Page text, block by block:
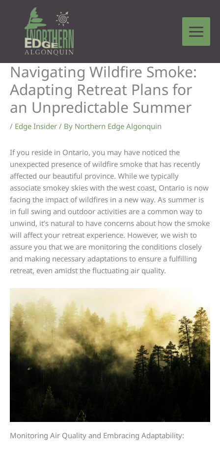
content
Navigating Wildfire Smoke:
Adapting Retreat Plans for
an Unpredictable Summer
/ Edge Insider / By Northern Edge Algonquin
If you reside in Ontario, you may have noticed the
unexpected presence of wildfire smoke that has recently
affected our beautiful province. While we typically
associate smokey skies with the west coast, Ontario is now
facing the impact of wildfires in a new way. As summer is
in full swing and outdoor activities are a common way to
unwind, it’s natural to have concerns about how the smoke
will affect your retreat experience. However, we wish to
assure you that we are monitoring the conditions closely
and making necessary adaptations to ensure a fulfilling
retreat, even amidst the fluctuating air quality.
Monitoring Air Quality and Embracing Adaptability: